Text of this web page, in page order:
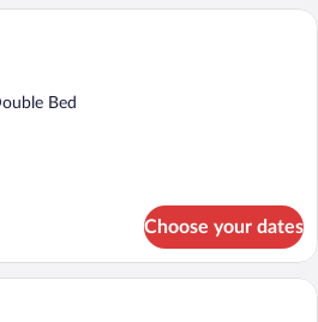
Blackout drapes, WiFi (surcharge),
Bed
Choose your dates
A dormitory room with bunk beds, a